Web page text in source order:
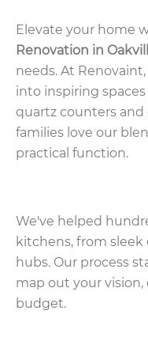
Elevate your home
Renovation in
needs. At
into inspiring
quartz counters and
families love our
practical function.
We've helped
kitchens, from
hubs. Our process
map out your
budget.